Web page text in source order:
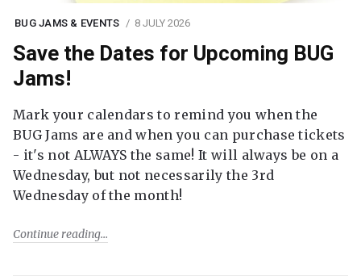
BUG JAMS & EVENTS 8 JULY 2026
Save the Dates for Upcoming BUG
Jams!
Mark your calendars to remind you when the
BUG Jams are and when you can purchase tickets
- it's not ALWAYS the same! It will always be on a
Wednesday, but not necessarily the 3rd
Wednesday of the month!
Continue reading